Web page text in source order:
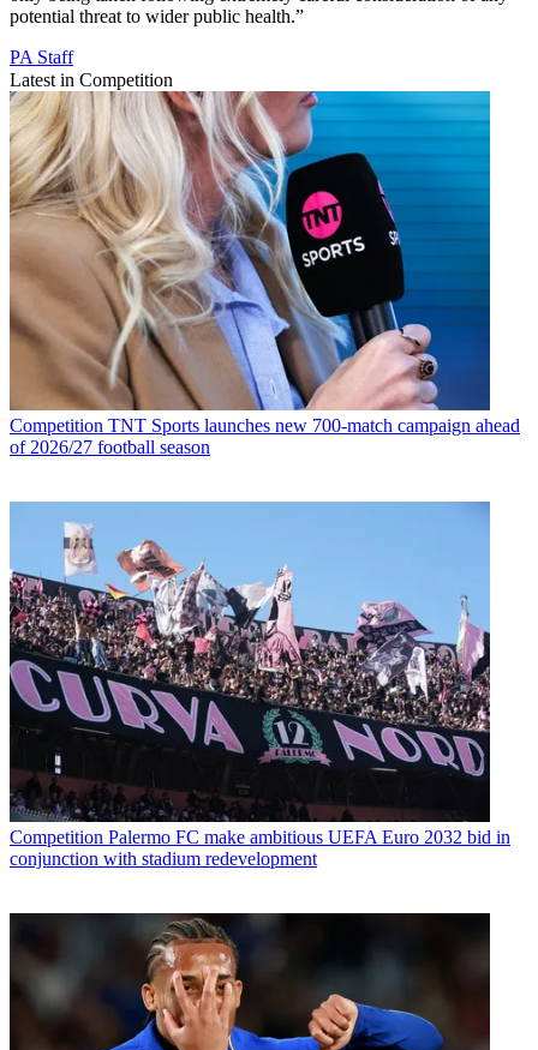
potential threat to wider public health.”
PA Staff
Latest in Competition
Competition TNT Sports launches new 700-match campaign ahead
of 2026/27 football season
Competition Palermo FC make ambitious UEFA Euro 2032 bid in
conjunction with stadium redevelopment